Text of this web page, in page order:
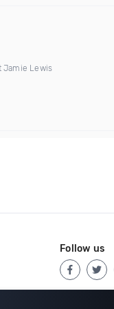
Jamie Lewis
Follow us